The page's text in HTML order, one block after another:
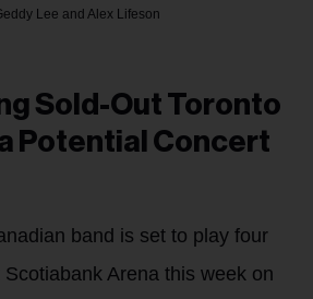
Lee and Alex Lifeson
Sold-Out Toronto
Potential Concert
band is set to play four
Arena this week on